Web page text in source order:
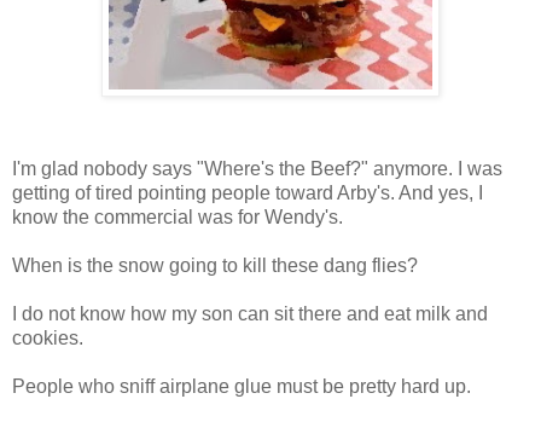
I'm glad nobody says "Where's the Beef?" anymore. I was
getting of tired pointing people toward Arby's. And yes, I
know the commercial was for Wendy's.
When is the snow going to kill these dang flies?
I do not know how my son can sit there and eat milk and
cookies.
People who sniff airplane glue must be pretty hard up.